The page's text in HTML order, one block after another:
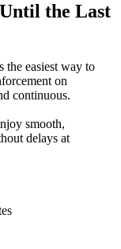
the Last
the easiest way to
on
continuous.
smooth,
delays at